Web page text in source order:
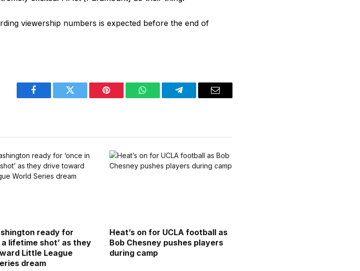
viewership numbers is expected before the end of
Facebook Twitter Pinterest WhatsAppTelegram Email
ready for
a lifetime shot’ as they
Little League
dream
Heat’s on for UCLA football as
Bob Chesney pushes players
during camp